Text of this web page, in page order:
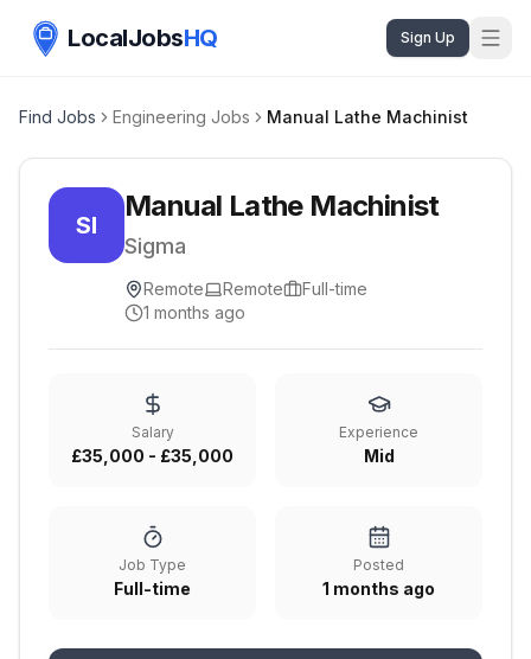
LocalJobsHQ Sign Up
Find Jobs Engineering Jobs Manual Lathe Machinist
SI
Manual Lathe Machinist
Sigma
Remote Remote
Full-time
1 months ago
Salary
£35,000 - £35,000
Experience
Mid
Job Type
Full-time
Posted
1 months ago